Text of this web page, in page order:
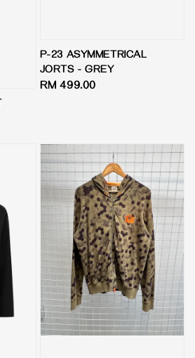
P-23 ASYMMETRICAL
JORTS - GREY
Regular
RM 499.00